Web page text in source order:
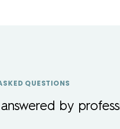
QUESTIONS
by